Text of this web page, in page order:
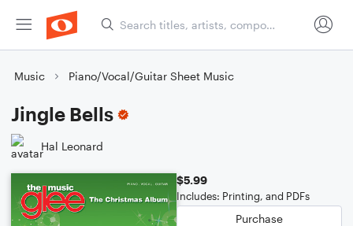
Music Piano/Vocal/Guitar Sheet Music
Jingle Bells
Hal Leonard
$5.99
Includes: Printing, and PDFs
Purchase